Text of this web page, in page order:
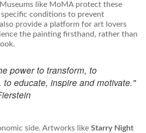
like MoMA protect these
specific conditions to prevent
provide a platform for art lovers
the painting firsthand, rather than
power to transform, to
to educate, inspire and motivate."
side. Artworks like Starry Night